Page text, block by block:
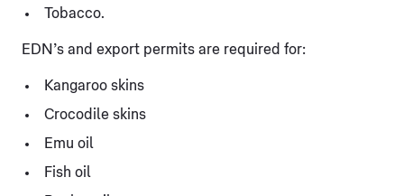
Tobacco.
EDN’s and export permits are required for:
Kangaroo skins
Crocodile skins
Emu oil
Fish oil